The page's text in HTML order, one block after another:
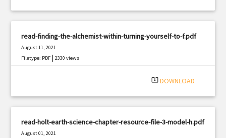
read-finding-the-alchemist-within-turning-yourself-to-f.pdf
August 11, 2021
Filetype: PDF |2330 views
system_update_alt DOWNLOAD
read-holt-earth-science-chapter-resource-file-3-model-h.pdf
August 01, 2021